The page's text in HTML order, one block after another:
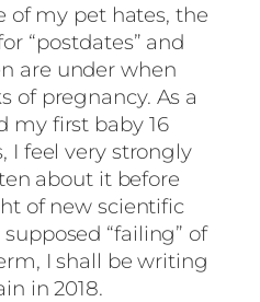
of my pet hates, the
“postdates” and
are under when
of pregnancy. As a
my first baby 16
I feel very strongly
about it before
of new scientific
“failing” of
I shall be writing
in 2018.